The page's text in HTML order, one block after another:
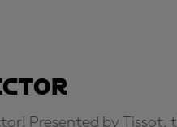
Presented by Tissot,